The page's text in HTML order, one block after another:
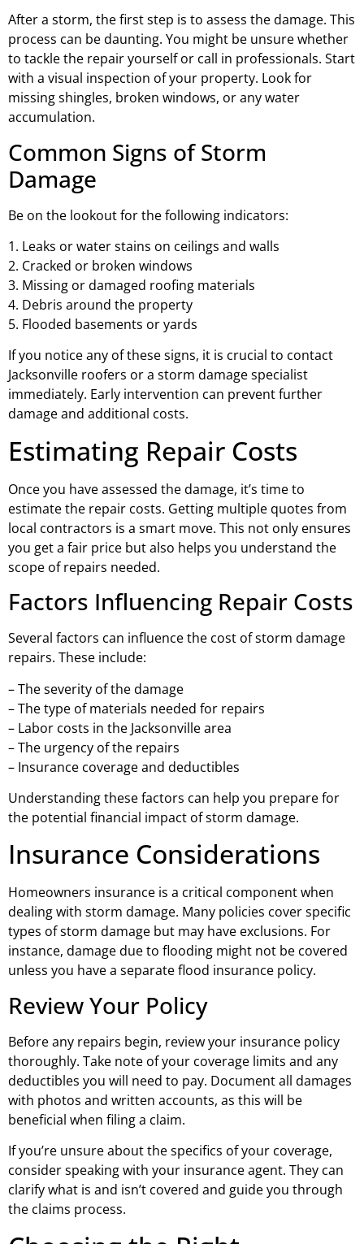
After a storm, the first step is to assess the damage. This
process can be daunting. You might be unsure whether
to tackle the repair yourself or call in professionals. Start
with a visual inspection of your property. Look for
missing shingles, broken windows, or any water
accumulation.
Common Signs of Storm
Damage
Be on the lookout for the following indicators:
1. Leaks or water stains on ceilings and walls
2. Cracked or broken windows
3. Missing or damaged roofing materials
4. Debris around the property
5. Flooded basements or yards
If you notice any of these signs, it is crucial to contact
Jacksonville roofers or a storm damage specialist
immediately. Early intervention can prevent further
damage and additional costs.
Estimating Repair Costs
Once you have assessed the damage, it’s time to
estimate the repair costs. Getting multiple quotes from
local contractors is a smart move. This not only ensures
you get a fair price but also helps you understand the
scope of repairs needed.
Factors Influencing Repair Costs
Several factors can influence the cost of storm damage
repairs. These include:
– The severity of the damage
– The type of materials needed for repairs
– Labor costs in the Jacksonville area
– The urgency of the repairs
– Insurance coverage and deductibles
Understanding these factors can help you prepare for
the potential financial impact of storm damage.
Insurance Considerations
Homeowners insurance is a critical component when
dealing with storm damage. Many policies cover specific
types of storm damage but may have exclusions. For
instance, damage due to flooding might not be covered
unless you have a separate flood insurance policy.
Review Your Policy
Before any repairs begin, review your insurance policy
thoroughly. Take note of your coverage limits and any
deductibles you will need to pay. Document all damages
with photos and written accounts, as this will be
beneficial when filing a claim.
If you’re unsure about the specifics of your coverage,
consider speaking with your insurance agent. They can
clarify what is and isn’t covered and guide you through
the claims process.